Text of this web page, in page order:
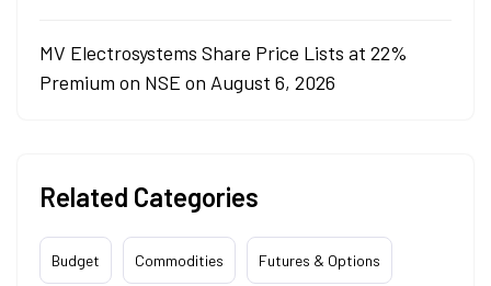
MV Electrosystems Share Price Lists at 22%
Premium on NSE on August 6, 2026
Related Categories
Budget Commodities Futures & Options